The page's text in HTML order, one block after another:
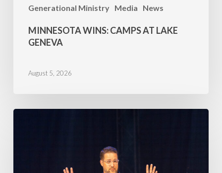
Generational Ministry Media News
MINNESOTA WINS: CAMPS AT LAKE
GENEVA
August 5, 2026